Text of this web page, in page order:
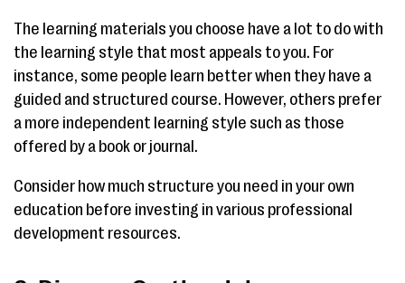
The learning materials you choose have a lot to do with
the learning style that most appeals to you. For
instance, some people learn better when they have a
guided and structured course. However, others prefer
a more independent learning style such as those
offered by a book or journal.
Consider how much structure you need in your own
education before investing in various professional
development resources.